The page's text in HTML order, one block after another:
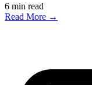
6 min read
Read More →